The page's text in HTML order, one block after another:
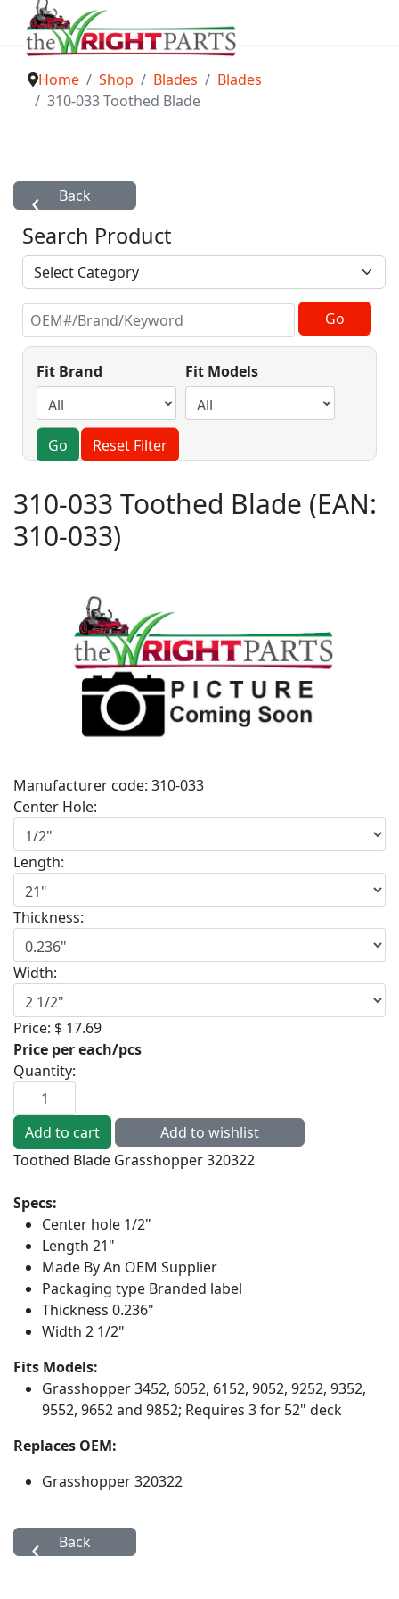
Home Shop Blades
Blades
310-033 Toothed Blade
Search Product
Fit Brand Fit Models
Go Reset Filter
310-033 Toothed Blade (EAN:
310-033)
Manufacturer code: 310-033
Center Hole:
Length:
Thickness:
Width:
Price: $ 17.69
Price per each/pcs
Quantity:
Toothed Blade Grasshopper 320322
Specs:
Center hole 1/2"
Length 21"
Made ByAn OEM Supplier
Packaging type Branded label
Thickness 0.236"
Width 2 1/2"
Fits Models:
Grasshopper3452, 6052, 6152, 9052, 9252, 9352,
9552, 9652 and 9852; Requires 3 for 52" deck
Replaces OEM:
Grasshopper 320322